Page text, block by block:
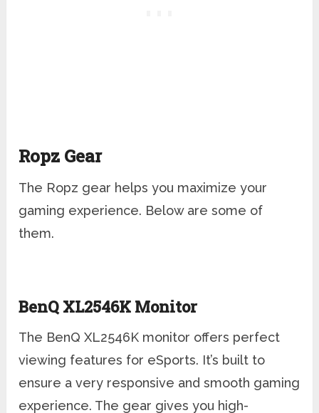
Ropz Gear
The Ropz gear helps you maximize your
gaming experience. Below are some of
them.
BenQ XL2546K Monitor
The BenQ XL2546K monitor offers perfect
viewing features for eSports. It’s built to
ensure a very responsive and smooth gaming
experience. The gear gives you high-